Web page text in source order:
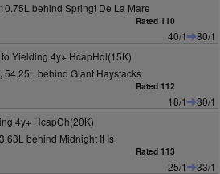
behind Springt De La Mare
Rated 110
40/1
80/1
Yielding 4y+ HcapHdl(15K)
54.25L behind Giant Haystacks
Rated 112
18/1
80/1
4y+ HcapCh(20K)
behind Midnight It Is
Rated 113
25/1
33/1